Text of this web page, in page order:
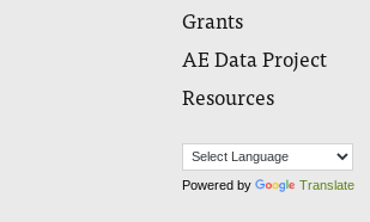
Grants
AE Data Project
Resources
Powered by Translate